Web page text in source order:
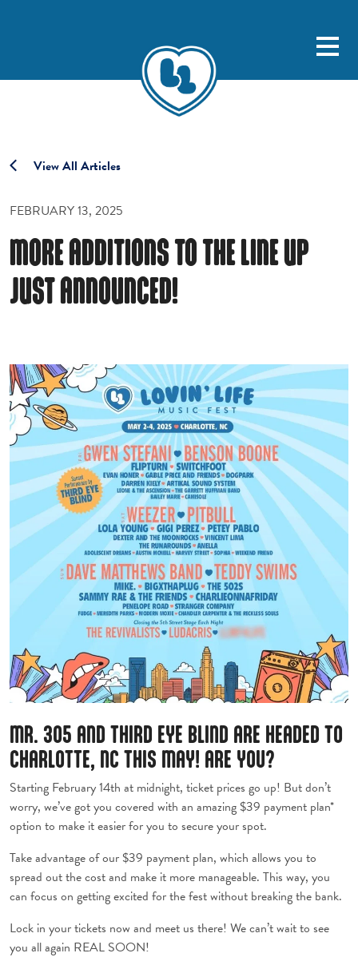
View All Articles
FEBRUARY 13, 2025
MORE ADDITIONS TO THE LINE UP
JUST ANNOUNCED!
MR. 305 AND THIRD EYE BLIND ARE HEADED TO
CHARLOTTE, NC THIS MAY! ARE YOU?
Starting February 14th at midnight, ticket prices go up! But don’t
worry, we’ve got you covered with an amazing $39 payment plan*
option to make it easier for you to secure your spot.
Take advantage of our $39 payment plan, which allows you to
spread out the cost and make it more manageable. This way, you
can focus on getting excited for the fest without breaking the bank.
Lock in your tickets now and meet us there! We can’t wait to see
you all again REAL SOON!